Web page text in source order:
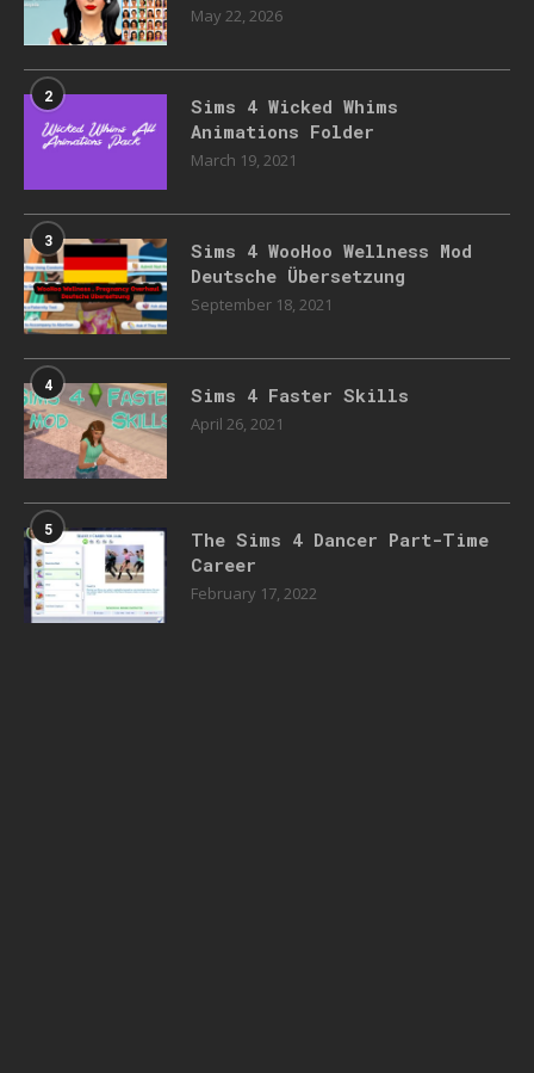
May 22, 2026
2
Sims 4 Wicked Whims
Animations Folder
March 19, 2021
3
Sims 4 WooHoo Wellness Mod
Deutsche Übersetzung
September 18, 2021
4 Sims 4 Faster Skills
April 26, 2021
5
The Sims 4 Dancer Part-Time
Career
February 17, 2022